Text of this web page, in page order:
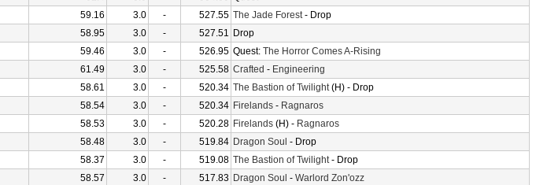
59.16 3.0 - 527.55 The Jade Forest- Drop
58.95 3.0 - 527.51 Drop
59.46 3.0 - 526.95 Quest: The Horror Comes A-Rising
61.49 3.0 - 525.58 Crafted - Engineering
58.61 3.0 - 520.34 The Bastion of Twilight(H) - Drop
58.54 3.0 - 520.34 Firelands - Ragnaros
58.53 3.0 - 520.28 Firelands (H) - Ragnaros
58.48 3.0 - 519.84 Dragon Soul - Drop
58.37 3.0 - 519.08 The Bastion of Twilight- Drop
58.57 3.0 - 517.83 Dragon Soul - Warlord Zon'ozz